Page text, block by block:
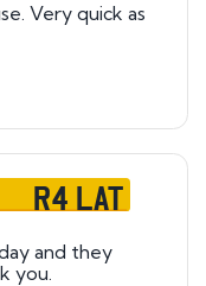
Very quick as
R4 LAT
and they
you.